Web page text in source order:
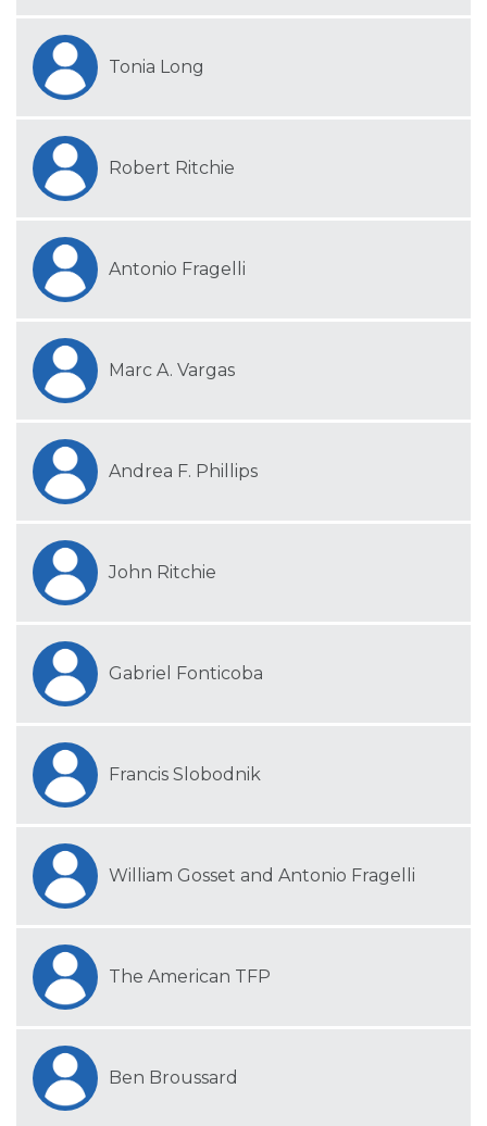
Tonia Long
Robert Ritchie
Antonio Fragelli
Marc A. Vargas
Andrea F. Phillips
John Ritchie
Gabriel Fonticoba
Francis Slobodnik
William Gosset and Antonio Fragelli
The American TFP
Ben Broussard